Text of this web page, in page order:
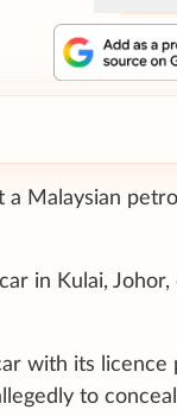
a Malaysian
in Kulai, Johor,
with its licence
to